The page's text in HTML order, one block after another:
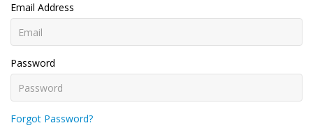
Email Address
Password
Forgot Password?